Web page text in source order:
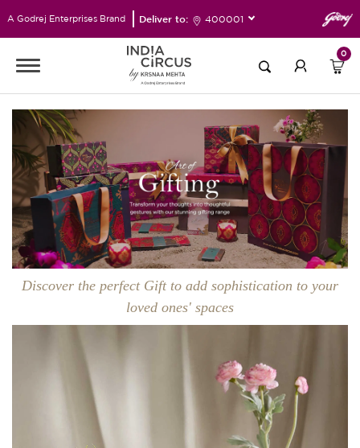
A Godrej Enterprises Brand Deliver to: 400001
0
Discover the perfect Gift to add sophistication to your
loved ones' spaces